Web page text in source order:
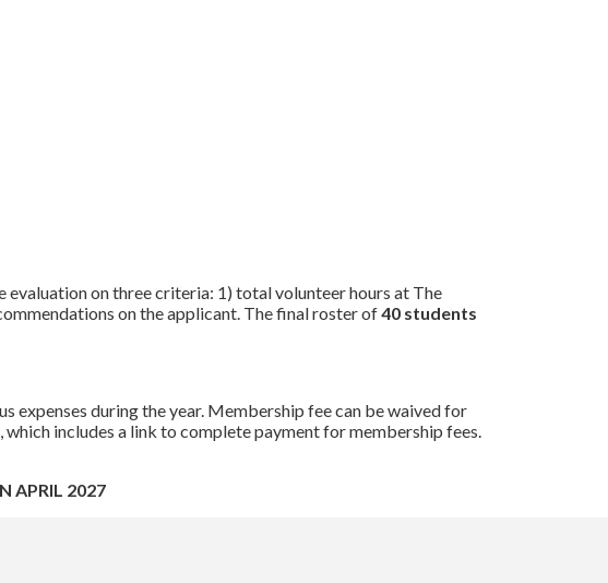
on three criteria: 1) total volunteer hours at The
on the applicant. The final roster of40 students
expenses during the year. Membership fee can be waived for
includes a link to complete payment for membership fees.
APRIL 2027